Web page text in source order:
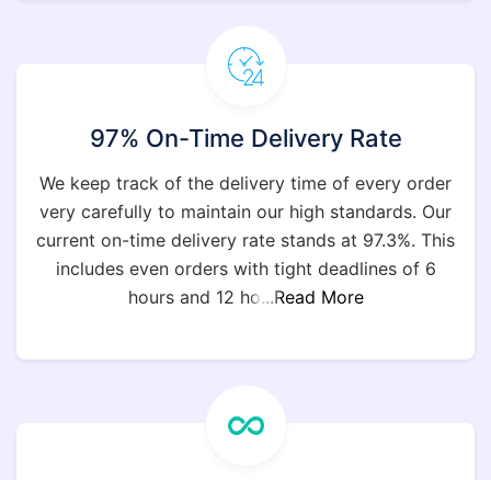
97% On-Time Delivery Rate
We keep track of the delivery time of every order
very carefully to maintain our high standards. Our
current on-time delivery rate stands at 97.3%. This
includes even orders with tight deadlines of 6
hours and 12 ho...Read More